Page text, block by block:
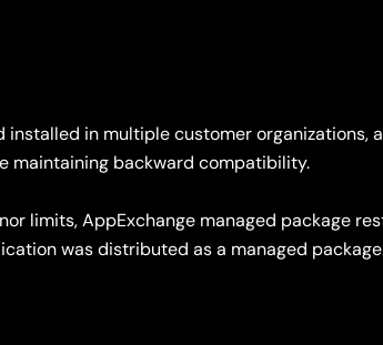
in multiple customer
maintaining backward compatibility.
limits, AppExchange managed package
was distributed as a managed